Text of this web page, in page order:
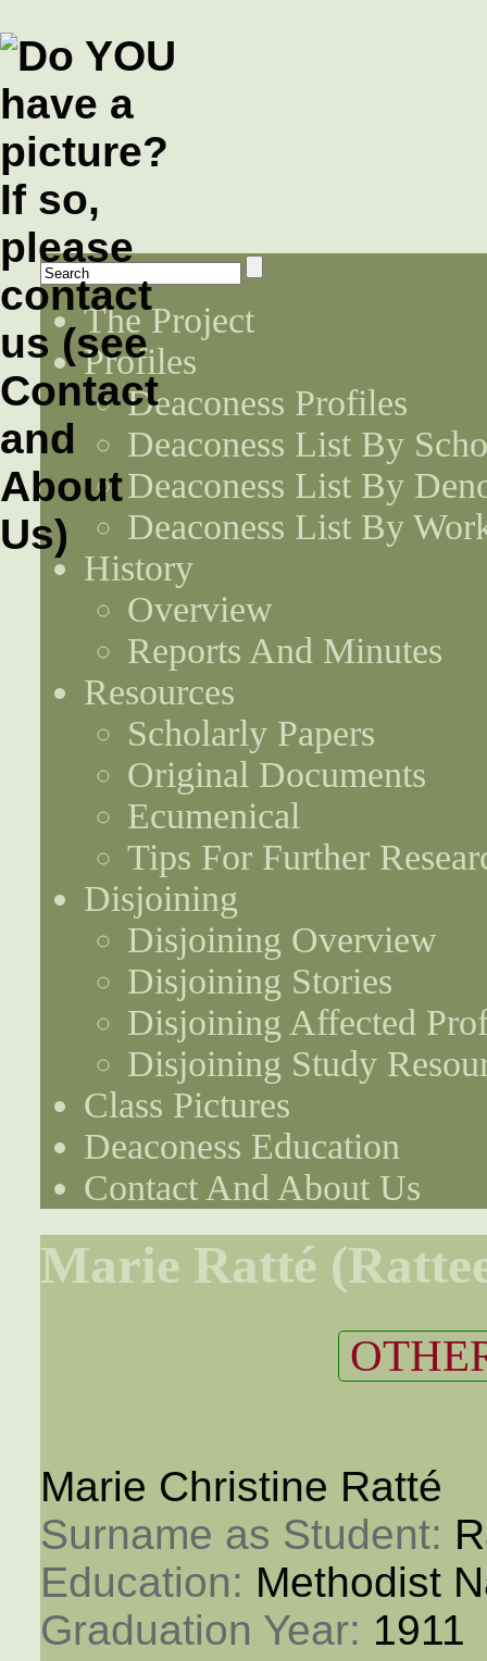
The Project
Profiles
Deaconess Profiles
Deaconess List By
Deaconess List By
Deaconess List By
History
Overview
Reports And Minutes
Resources
Scholarly Papers
Original Documents
Ecumenical
Tips For Further
Disjoining
Disjoining Overview
Disjoining Stories
Disjoining Affected
Disjoining Study
Class Pictures
Deaconess Education
Contact And About Us
Marie Ratté
Marie Christine Ratté
Surname as Student:
Education: Methodist
Graduation Year: 1911